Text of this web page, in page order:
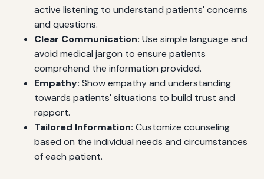
active listening to understand patients' concerns
and questions.
Clear Communication: Use simple language and
avoid medical jargon to ensure patients
comprehend the information provided.
Empathy: Show empathy and understanding
towards patients' situations to build trust and
rapport.
Tailored Information: Customize counseling
based on the individual needs and circumstances
of each patient.